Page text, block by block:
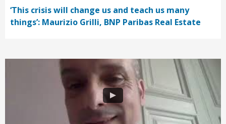
‘This crisis will change us and teach us many
things’: Maurizio Grilli, BNP Paribas Real Estate